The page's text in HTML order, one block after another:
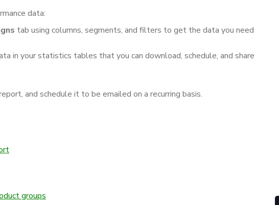
data:
tab using columns, segments, and filters to get the data you need
in your statistics tables that you can download, schedule, and share
and schedule it to be emailed on a recurring basis.
groups